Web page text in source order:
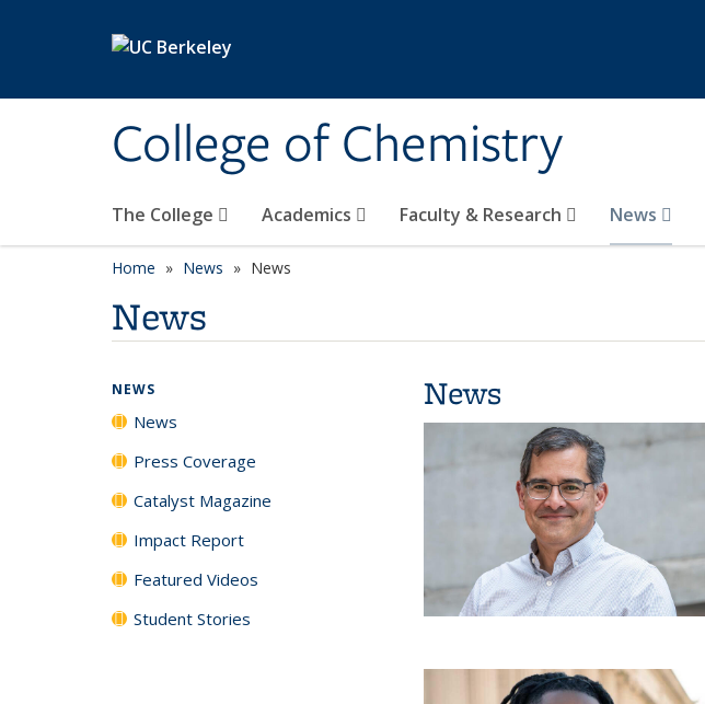
College of Chemistry
The College Academics Faculty & Research News
Home News News
News
News
NEWS
News
Press Coverage
Catalyst Magazine
Impact Report
Featured Videos
Student Stories